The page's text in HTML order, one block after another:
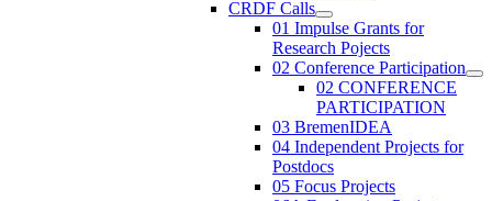
CRDF Calls
01 Impulse Grants for
Research Pojects
02 Conference Participation
02 CONFERENCE
PARTICIPATION
03 BremenIDEA
04 Independent Projects for
Postdocs
05 Focus Projects